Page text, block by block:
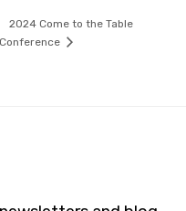
2024 Come to the Table
Conference